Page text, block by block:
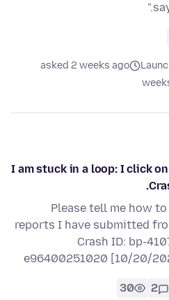
asked 2 weeks ago
I am stuck in a loop: I click
Please tell me how
reports I have submitted
Crash ID: bp-
e96400251020 [10/20/
2
30